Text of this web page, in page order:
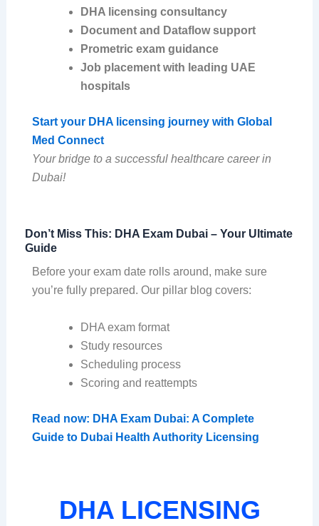
DHA licensing consultancy
Document and Dataflow support
Prometric exam guidance
Job placement with leading UAE
hospitals
Start your DHA licensing journey with Global
Med Connect
Your bridge to a successful healthcare career in
Dubai!
Don’t Miss This: DHA Exam Dubai – Your Ultimate
Guide
Before your exam date rolls around, make sure
you’re fully prepared. Our pillar blog covers:
DHA exam format
Study resources
Scheduling process
Scoring and reattempts
Read now: DHA Exam Dubai: A Complete
Guide to Dubai Health Authority Licensing
DHA LICENSING